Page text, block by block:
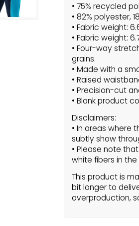
• 75% recycled
• 82% polyester,
• Fabric weight:
• Fabric weight:
• Four-way
grains.
• Made with a
• Raised
• Precision-cut
• Blank product
Disclaimers:
• In areas where
subtly show
• Please note
white fibers in
This product is
bit longer to
overproduction,